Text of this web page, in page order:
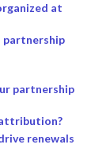
at
partnership
partnership
renewals